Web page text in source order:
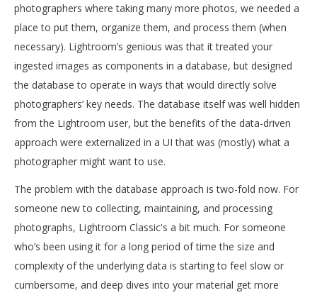
photographers where taking many more photos, we needed a
place to put them, organize them, and process them (when
necessary). Lightroom’s genious was that it treated your
ingested images as components in a database, but designed
the database to operate in ways that would directly solve
photographers’ key needs. The database itself was well hidden
from the Lightroom user, but the benefits of the data-driven
approach were externalized in a UI that was (mostly) what a
photographer might want to use.
The problem with the database approach is two-fold now. For
someone new to collecting, maintaining, and processing
photographs, Lightroom Classic's a bit much. For someone
who’s been using it for a long period of time the size and
complexity of the underlying data is starting to feel slow or
cumbersome, and deep dives into your material get more